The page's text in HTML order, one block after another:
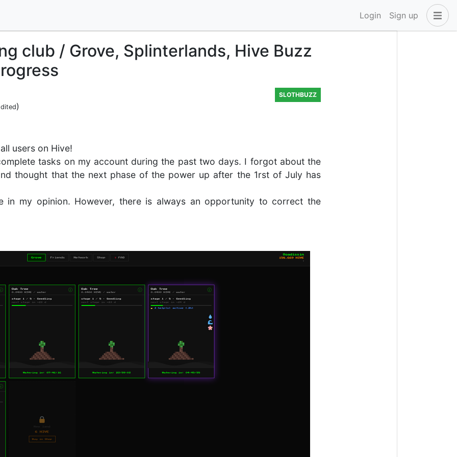
Login Sign up
club / Grove, Splinterlands, Hive Buzz
)
SLOTHBUZZ
users on Hive!
tasks on my account during the past two days. I forgot about the
thought that the next phase of the power up after the 1rst of July has
in my opinion. However, there is always an opportunity to correct the